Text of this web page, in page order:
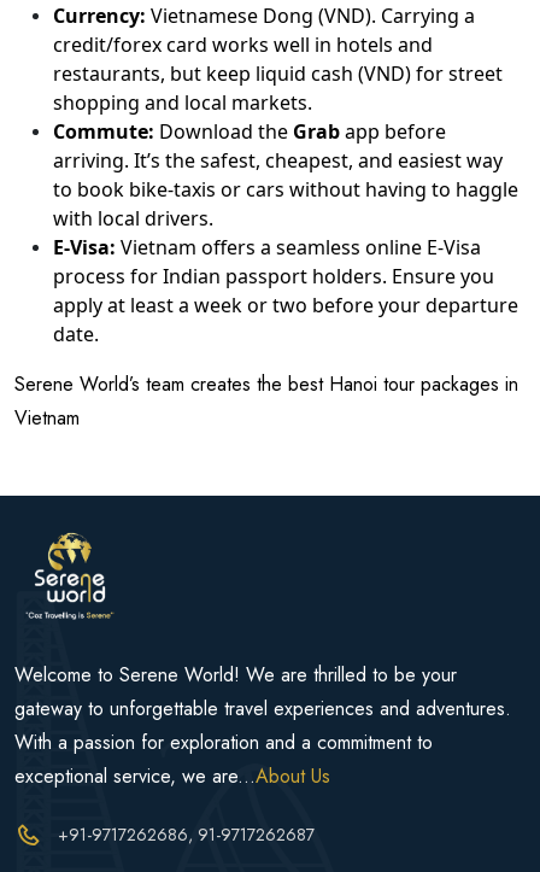
Currency: Vietnamese Dong (VND). Carrying a
credit/forex card works well in hotels and
restaurants, but keep liquid cash (VND) for street
shopping and local markets.
Commute: Download the Grabapp before
arriving. It’s the safest, cheapest, and easiest way
to book bike-taxis or cars without having to haggle
with local drivers.
E-Visa: Vietnam offers a seamless online E-Visa
process for Indian passport holders. Ensure you
apply at least a week or two before your departure
date.
Serene World’s team creates the best Hanoi tour packages in
Vietnam
Welcome to Serene World! We are thrilled to be your
gateway to unforgettable travel experiences and adventures.
With a passion for exploration and a commitment to
exceptional service, we are...About Us
+91-9717262686, 91-9717262687